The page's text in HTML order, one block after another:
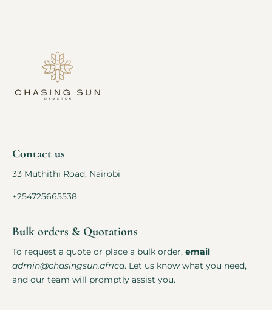
Contact us
33 Muthithi Road, Nairobi
+254725665538
Bulk orders & Quotations
To request a quote or place a bulk order, email
admin@chasingsun.africa. Let us know what you need,
and our team will promptly assist you.